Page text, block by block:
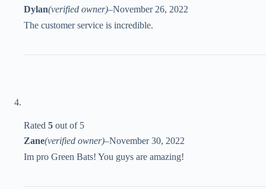
Dylan(verified owner)–November 26, 2022
The customer service is incredible.
Rated 5 out of 5
Zane(verified owner)–November 30, 2022
Im pro Green Bats! You guys are amazing!